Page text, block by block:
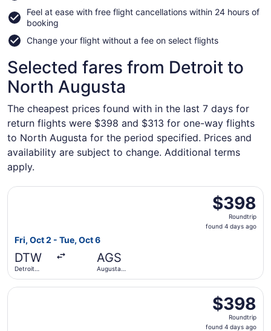
a
Feel at ease with free flight cancellations within 24 hours of
booking
Change your flight without a fee on select flights
Selected fares from Detroit to
North Augusta
The cheapest prices found with in the last 7 days for
return flights were $398 and $313 for one-way flights
to North Augusta for the period specified. Prices and
availability are subject to change. Additional terms
apply.
$398
Roundtrip,
found
$398
Roundtrip
found 4 days ago
Fri, Oct 2 - Tue, Oct 6
DTW
Detroit
AGS
Augusta
Select Delta flight, departing Fri, Oct 2 from Detroit
$398
Roundtrip,
found
$398
Roundtrip
found 4 days ago
Select American Airlines flight, departing Fri, Oct 2